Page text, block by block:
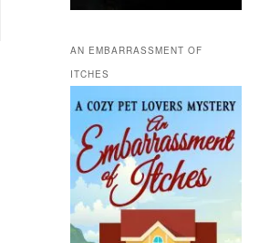
AN EMBARRASSMENT OF
ITCHES